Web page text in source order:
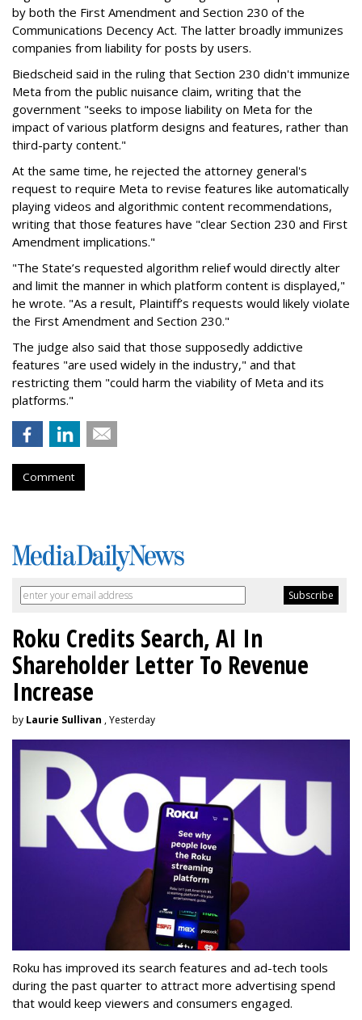
by both the First Amendment and Section 230 of the
Communications Decency Act. The latter broadly immunizes
companies from liability for posts by users.
Biedscheid said in the ruling that Section 230 didn't immunize
Meta from the public nuisance claim, writing that the
government "seeks to impose liability on Meta for the
impact of various platform designs and features, rather than
third-party content."
At the same time, he rejected the attorney general's
request to require Meta to revise features like automatically
playing videos and algorithmic content recommendations,
writing that those features have "clear Section 230 and First
Amendment implications."
"The State’s requested algorithm relief would directly alter
and limit the manner in which platform content is displayed,"
he wrote. "As a result, Plaintiff’s requests would likely violate
the First Amendment and Section 230."
The judge also said that those supposedly addictive
features "are used widely in the industry," and that
restricting them "could harm the viability of Meta and its
platforms."
Comment
Roku Credits Search, AI In
Shareholder Letter To Revenue
Increase
by Laurie Sullivan , Yesterday
Roku has improved its search features and ad-tech tools
during the past quarter to attract more advertising spend
that would keep viewers and consumers engaged.